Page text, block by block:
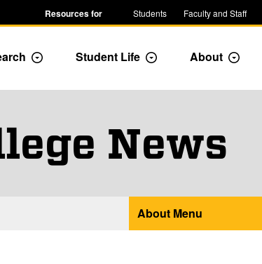
Resources for Students Faculty and Staff
Toggle Dropdown
Student Life Toggle Dropdown
About
News
About Menu